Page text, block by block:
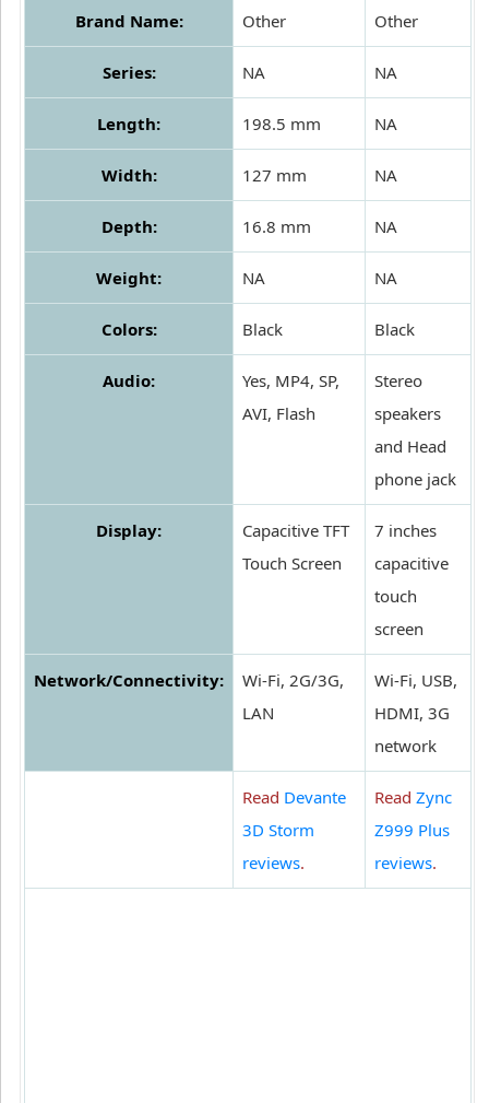
Brand Name: Other Other
Series: NA NA
Length: 198.5 mm NA
Width: 127 mm NA
Depth: 16.8 mm NA
Weight: NA NA
Colors: Black Black
Audio:
Yes, MP4, SP,
AVI, Flash
Stereo
speakers
and Head
phone jack
Display:
Capacitive TFT
Touch Screen
7 inches
capacitive
touch
screen
Network/Connectivity:
Wi-Fi, 2G/3G,
LAN
Wi-Fi, USB,
HDMI, 3G
network
Read Devante
3D Storm
reviews.
Read Zync
Z999 Plus
reviews.